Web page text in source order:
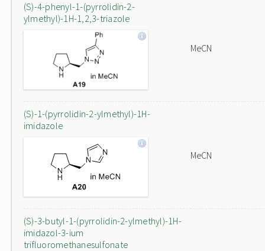
(S)-4-phenyl-1-(pyrrolidin-2-
ylmethyl)-1H-1,2,3-triazole
MeCN
(S)-1-(pyrrolidin-2-ylmethyl)-1H-
imidazole
MeCN
(S)-3-butyl-1-(pyrrolidin-2-ylmethyl)-1H-
imidazol-3-ium
trifluoromethanesulfonate